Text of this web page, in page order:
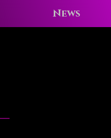
News